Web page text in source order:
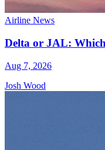
Airline News
Delta or JAL:
Aug 7, 2026
Josh Wood